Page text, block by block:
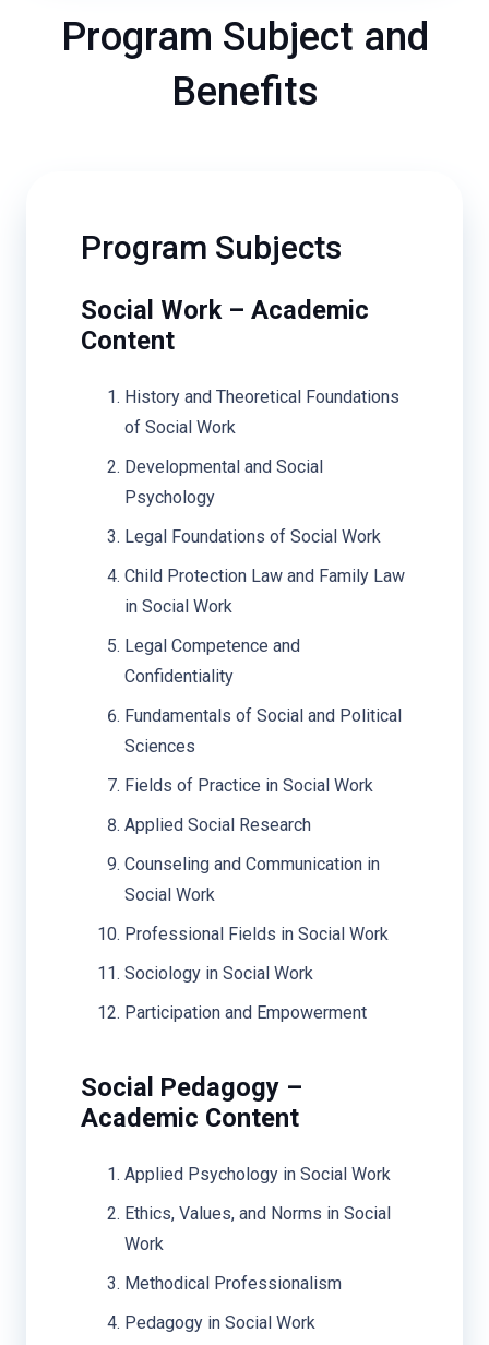
Program Subject and
Benefits
Program Subjects
Social Work – Academic
Content
History and Theoretical Foundations
of Social Work
Developmental and Social
Psychology
Legal Foundations of Social Work
Child Protection Law and Family Law
in Social Work
Legal Competence and
Confidentiality
Fundamentals of Social and Political
Sciences
Fields of Practice in Social Work
Applied Social Research
Counseling and Communication in
Social Work
Professional Fields in Social Work
Sociology in Social Work
Participation and Empowerment
Social Pedagogy –
Academic Content
Applied Psychology in Social Work
Ethics, Values, and Norms in Social
Work
Methodical Professionalism
Pedagogy in Social Work